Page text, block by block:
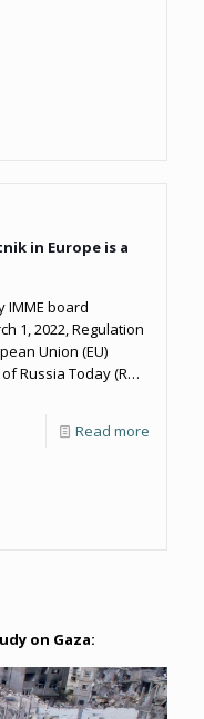
in Europe is a
IMME board
1, 2022, Regulation
Union (EU)
Russia Today (RT)
and its Member
Read more
on Gaza: